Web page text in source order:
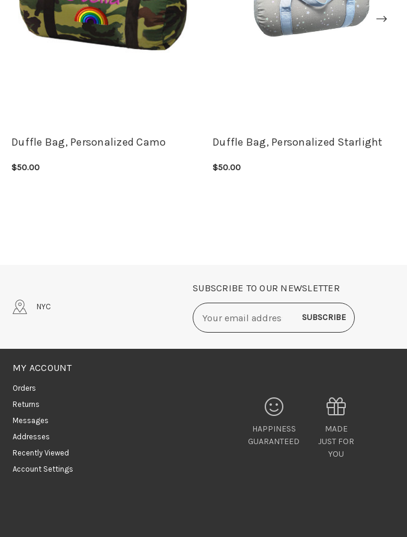
Duffle Bag, Personalized Camo
$50.00
Duffle Bag, Personalized Starlight
$50.00
NYC
SUBSCRIBE TO OUR NEWSLETTER
Email
Address
MY ACCOUNT
Orders
Returns
Messages
Addresses
Recently Viewed
Account Settings
HAPPINESS
GUARANTEED
MADE
JUST FOR
YOU